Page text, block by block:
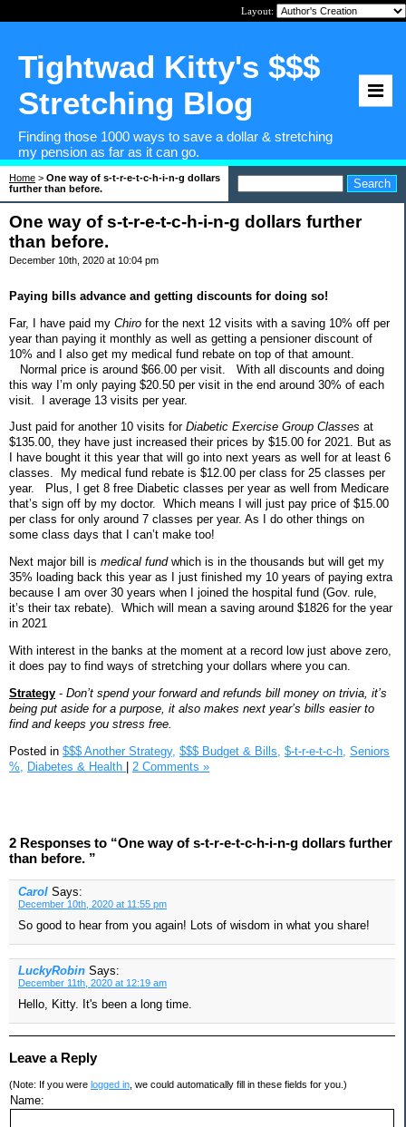
Layout:
Tightwad Kitty's $$$
Stretching Blog
Finding those 1000 ways to save a dollar & stretching
my pension as far as it can go.
Home > One way of s-t-r-e-t-c-h-i-n-g dollars
further than before.
One way of s-t-r-e-t-c-h-i-n-g dollars further
than before.
December 10th, 2020 at 10:04 pm
Paying bills advance and getting discounts for doing so!
Far, I have paid my Chiro for the next 12 visits with a saving 10% off per
year than paying it monthly as well as getting a pensioner discount of
10% and I also get my medical fund rebate on top of that amount.
Normal price is around $66.00 per visit.
With all discounts and doing
this way I’m only paying $20.50 per visit in the end around 30% of each
visit.
I average 13 visits per year.
Just paid for another 10 visits for Diabetic Exercise Group Classes at
$135.00, they have just increased their prices by $15.00 for 2021. But as
I have bought it this year that will go into next years as well for at least 6
classes.
My medical fund rebate is $12.00 per class for 25 classes per
year.
Plus, I get 8 free Diabetic classes per year as well from Medicare
that’s sign off by my doctor. Which means I will just pay price of $15.00
per class for only around 7 classes per year. As I do other things on
some class days that I can’t make too!
Next major bill is medical fundwhich is in the thousands but will get my
35% loading back this year as I just finished my 10 years of paying extra
because I am over 30 years when I joined the hospital fund (Gov. rule,
it’s their tax rebate). Which will mean a saving around $1826 for the year
in 2021
With interest in the banks at the moment at a record low just above zero,
it does pay to find ways of stretching your dollars where you can.
Strategy - Don’t spend your forward and refunds bill money on trivia, it’s
being put aside for a purpose, it also makes next year’s bills easier to
find and keeps you stress free.
Posted in $$$ Another Strategy, $$$ Budget & Bills, $-t-r-e-t-c-h, Seniors
%,
Diabetes & Health | 2 Comments »
2 Responses to “One way of s-t-r-e-t-c-h-i-n-g dollars further
than before. ”
Carol Says:
December 10th, 2020 at 11:55 pm
So good to hear from you again! Lots of wisdom in what you share!
LuckyRobin Says:
December 11th, 2020 at 12:19 am
Hello, Kitty. It's been a long time.
Leave a Reply
(Note: If you were logged in , we could automatically fill in these fields for you.)
Name: